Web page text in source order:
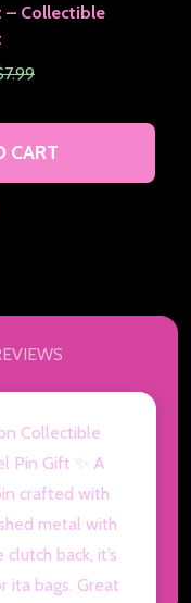
– Collectible
CART
Collectible
Pin Gift ✨ A
crafted with
metal with
back, it’s
ita bags. Great